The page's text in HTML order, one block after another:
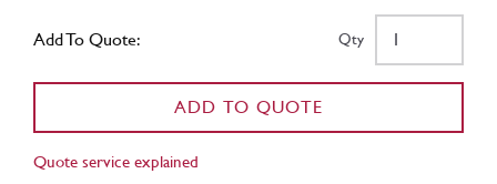
Add To Quote: Qty
ADD TO QUOTE
Quote service explained